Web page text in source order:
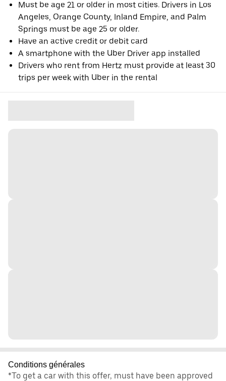
Must be age 21 or older in most cities. Drivers in Los
Angeles, Orange County, Inland Empire, and Palm
Springs must be age 25 or older.
Have an active credit or debit card
A smartphone with the Uber Driver app installed
Drivers who rent from Hertz must provide at least 30
trips per week with Uber in the rental
Conditions générales
*To get a car with this offer, must have been approved